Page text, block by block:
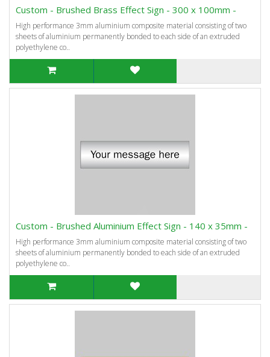
Custom - Brushed Brass Effect Sign - 300 x 100mm -
High performance 3mm aluminium composite material consisting of two
sheets of aluminium permanently bonded to each side of an extruded
polyethylene co..
Custom - Brushed Aluminium Effect Sign - 140 x 35mm -
High performance 3mm aluminium composite material consisting of two
sheets of aluminium permanently bonded to each side of an extruded
polyethylene co..